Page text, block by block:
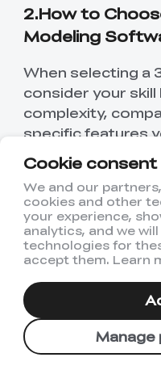
Cookie consent
We and our
cookies and other
your experience,
analytics, and we
technologies for
accept them. Learn
2.How to
Modeling
When selecting a
consider your
complexity,
specific features
lighting, or
your budget. It's
the community
beginners or for
advanced issues.
3.Can I Use 3D
for Free?
Yes, there are
software options
Attractive
Suitable
Clear
Fast Page
Fluid